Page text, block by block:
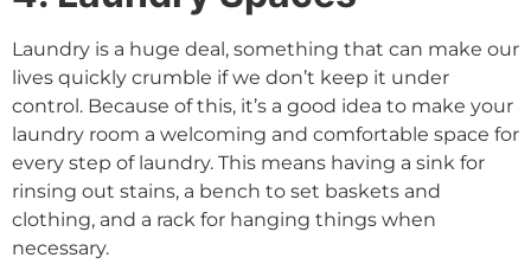
Laundry is a huge deal, something that can make our
lives quickly crumble if we don’t keep it under
control. Because of this, it’s a good idea to make your
laundry room a welcoming and comfortable space for
every step of laundry. This means having a sink for
rinsing out stains, a bench to set baskets and
clothing, and a rack for hanging things when
necessary.